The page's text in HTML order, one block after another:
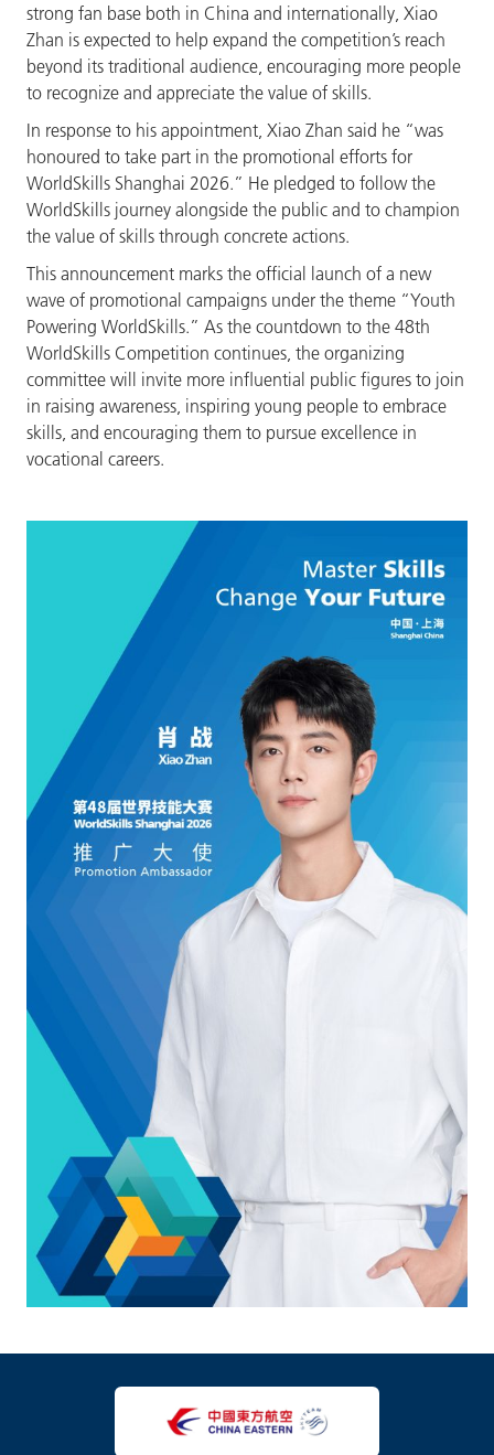
strong fan base both in China and internationally, Xiao
Zhan is expected to help expand the competition’s reach
beyond its traditional audience, encouraging more people
to recognize and appreciate the value of skills.
In response to his appointment, Xiao Zhan said he “was
honoured to take part in the promotional efforts for
WorldSkills Shanghai 2026.” He pledged to follow the
WorldSkills journey alongside the public and to champion
the value of skills through concrete actions.
This announcement marks the official launch of a new
wave of promotional campaigns under the theme “Youth
Powering WorldSkills.” As the countdown to the 48th
WorldSkills Competition continues, the organizing
committee will invite more influential public figures to join
in raising awareness, inspiring young people to embrace
skills, and encouraging them to pursue excellence in
vocational careers.